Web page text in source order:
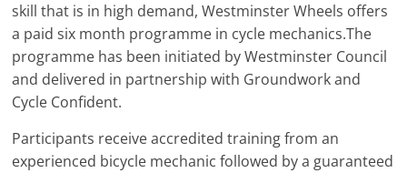
skill that is in high demand, Westminster Wheels offers
a paid six month programme in cycle mechanics.The
programme has been initiated by Westminster Council
and delivered in partnership with Groundwork and
Cycle Confident.
Participants receive accredited training from an
experienced bicycle mechanic followed by a guaranteed